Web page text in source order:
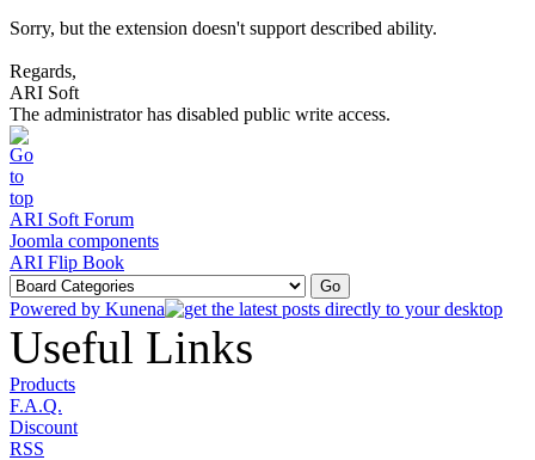
Sorry, but the extension doesn't support described ability.
Regards,
ARI Soft
The administrator has disabled public write access.
ARI Soft Forum
Joomla components
ARI Flip Book
Powered by Kunena
Useful Links
Products
F.A.Q.
Discount
RSS